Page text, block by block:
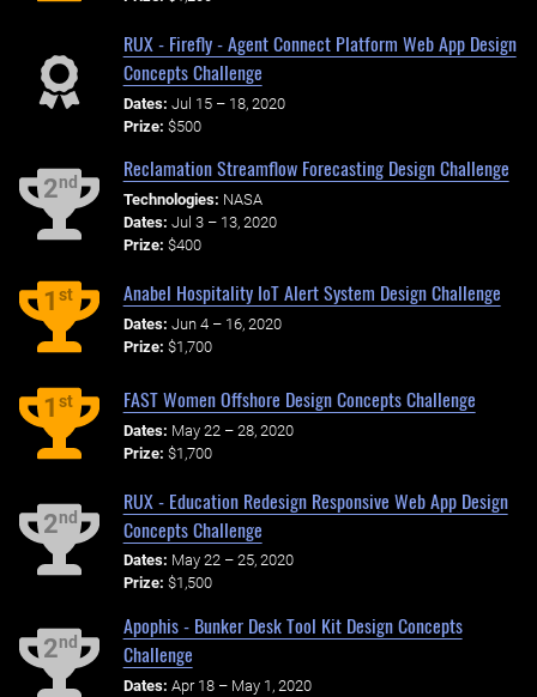
RUX - Firefly - Agent Connect Platform Web App Design
Concepts Challenge
Dates: Jul 15 – 18, 2020
Prize: $500
2nd
Reclamation Streamflow Forecasting Design Challenge
Technologies: NASA
Dates: Jul 3 – 13, 2020
Prize: $400
1st Anabel Hospitality IoT Alert System Design Challenge
Dates: Jun 4 – 16, 2020
Prize: $1,700
1st FAST Women Offshore Design Concepts Challenge
Dates: May 22 – 28, 2020
Prize: $1,700
2nd
RUX - Education Redesign Responsive Web App Design
Concepts Challenge
Dates: May 22 – 25, 2020
Prize: $1,500
2nd
Apophis - Bunker Desk Tool Kit Design Concepts
Challenge
Dates: Apr 18 – May 1, 2020